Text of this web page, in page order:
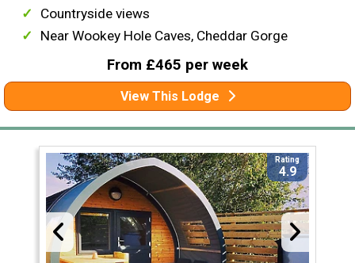
Countryside views
Near Wookey Hole Caves, Cheddar Gorge
From £465 per week
View This Lodge
Rating
4.9